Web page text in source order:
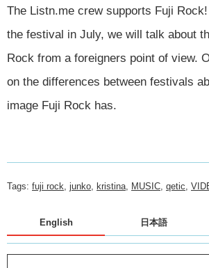
The Listn.me crew supports Fuji
the festival in July, we will talk about
Rock from a foreigners point of view.
on the differences between festivals
image Fuji Rock has.
Tags: fuji rock, junko, kristina, MUSIC, qetic,
English 日本語